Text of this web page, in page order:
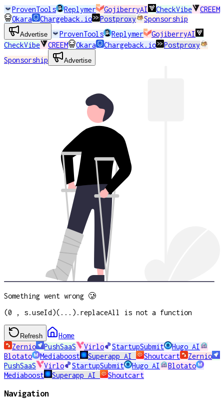
ProvenTools Replymer GojiberryAI CheckVibe
CREEM
Okara
Chargeback.io Postproxy Sponsorship
Advertise ProvenTools Replymer
GojiberryAI
CheckVibe
CREEM Okara Chargeback.io
Postproxy
Sponsorship
Advertise
Something went wrong 🥲
(0 , s.useId)(...).replaceAll is not a function
Refresh
Home
Zernio
PushSaaS Virlo StartupSubmit
Hugo AI
Blotato
Mediaboost Superapp AI Shoutcart
Zernio
PushSaaS
Virlo StartupSubmit Hugo AI
Blotato
Mediaboost
Superapp AI Shoutcart
Navigation